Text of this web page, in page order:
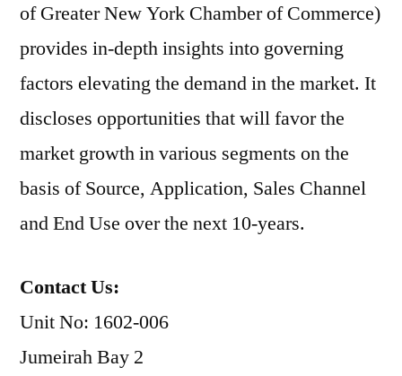
of Greater New York Chamber of Commerce)
provides in-depth insights into governing
factors elevating the demand in the market. It
discloses opportunities that will favor the
market growth in various segments on the
basis of Source, Application, Sales Channel
and End Use over the next 10-years.
Contact Us:
Unit No: 1602-006
Jumeirah Bay 2